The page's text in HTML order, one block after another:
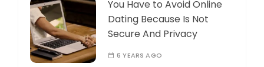
You Have to Avoid Online
Dating Because Is Not
Secure And Privacy
6 YEARS AGO